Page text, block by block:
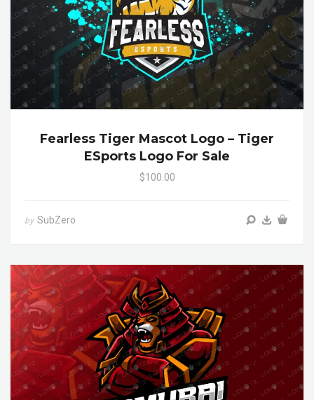
Fearless Tiger Mascot Logo – Tiger
ESports Logo For Sale
$100.00
by SubZero